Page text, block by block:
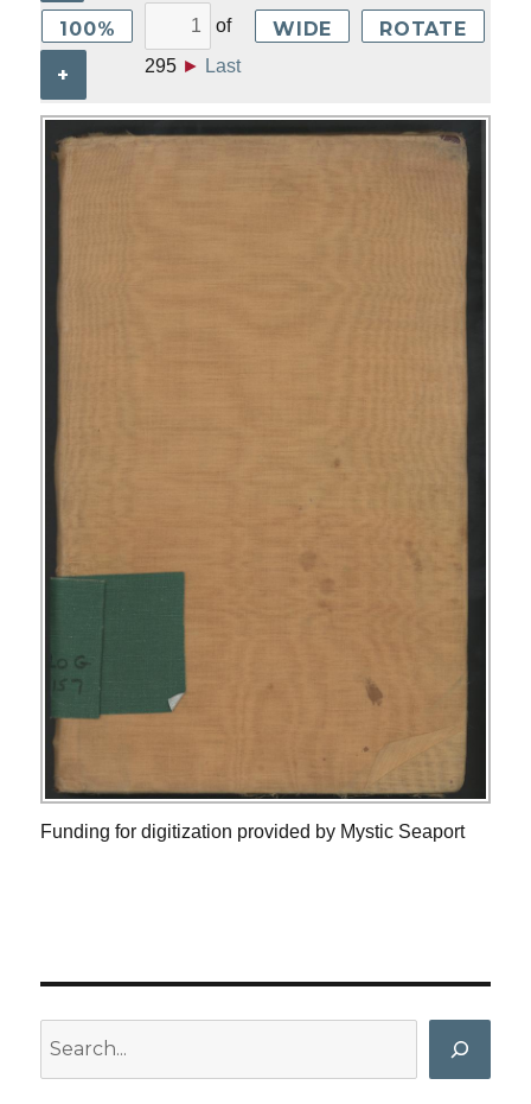
100%
+
of
295 ► Last
WIDE ROTATE
Funding for digitization provided by Mystic Seaport